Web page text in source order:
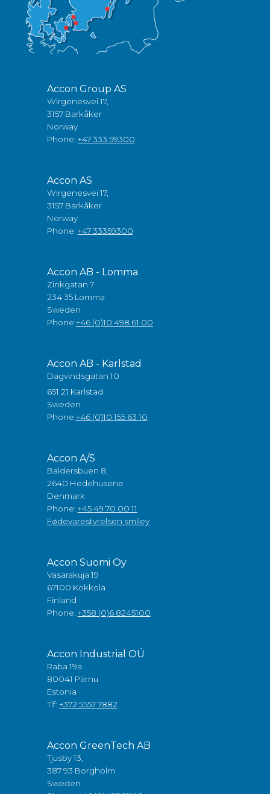
Accon Group AS
Wirgenesvei 17,
3157 Barkåker
Norway
Phone: +47 333 59300
Accon AS
Wirgenesvei 17,
3157 Barkåker
Norway
Phone: +47 33359300
Accon AB - Lomma
Zinkgatan 7
234 35 Lomma
Sweden
Phone:+46 (0)10 498 61 00
Accon AB - Karlstad
Dagvindsgatan 10
651 21 Karlstad
Sweden
Phone:+46 (0)10 155 63 10
Accon A/S
Baldersbuen 8,
2640 Hedehusene
Denmark
Phone: +45 49 70 00 11
Fødevarestyrelsen smiley
Accon Suomi Oy
Vasarakuja 19
67100 Kokkola
Finland
Phone: +358 (0)6 8245100
Accon Industrial OÜ
Raba 19a
80041 Pärnu
Estonia
Tlf: +372 5557 7882
Accon GreenTech AB
Tjusby 13,
387 93 Borgholm
Sweden